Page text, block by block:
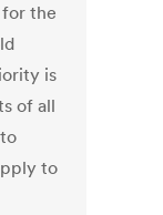
for the
is
of all
to